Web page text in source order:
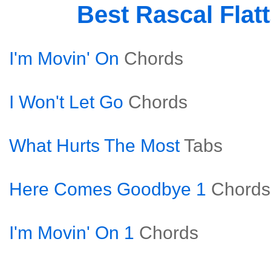
Best Rascal
I'm Movin' On Chords
I Won't Let Go Chords
What Hurts The Most Tabs
Here Comes Goodbye 1 Chords
I'm Movin' On 1 Chords